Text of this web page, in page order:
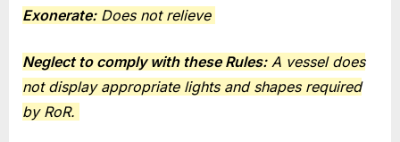
Exonerate:Does not relieve
Neglect to comply with these Rules:A vessel does
not display appropriate lights and shapes required
by RoR.